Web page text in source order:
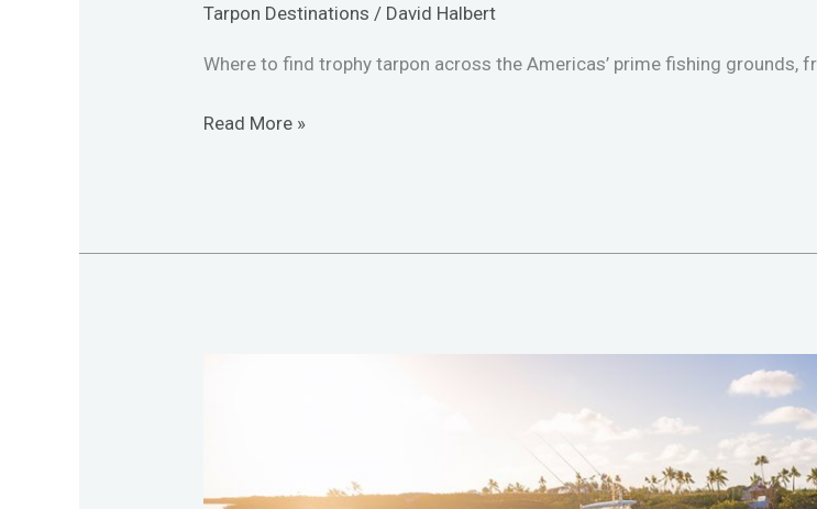
Tarpon Destinations / David Halbert
Where to find trophy tarpon across the Americas’ prime fishing grounds,
Read More »
Catch-